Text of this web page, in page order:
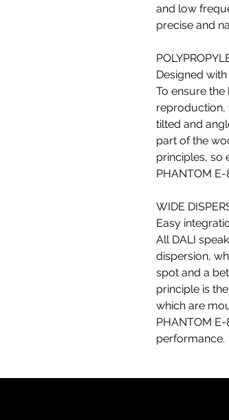
and low
precise and
Designed
To ensure
reproduction,
tilted and
part of the
principles, so
PHANTOM
WIDE
Easy
All DALI
dispersion,
spot and a
principle is
which are
PHANTOM
performance.